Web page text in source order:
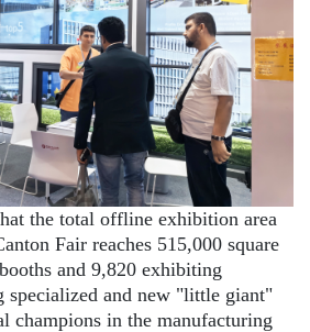
the total offline exhibition area
Fair reaches 515,000 square
and 9,820 exhibiting
specialized and new "little giant"
champions in the manufacturing